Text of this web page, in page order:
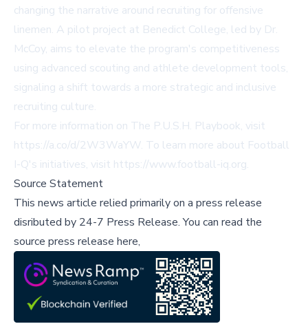
changing the narrative around recruiting for offensive
linemen. A pilot project at Benedict College, led by Dr.
McCoy, aims to elevate the program's competitiveness
using advanced scouting and athlete development tools,
signaling a shift towards a more strategic and inclusive
recruiting culture.
For more information on The P.U.S.H. Playbook, visit
https://a.co/d/2W3WaYW. To learn more about Football
I-Q's initiatives, visit https://www.football-iq.org.
Source Statement
This news article relied primarily on a press release
disributed by 24-7 Press Release.You can read the
source press release here,